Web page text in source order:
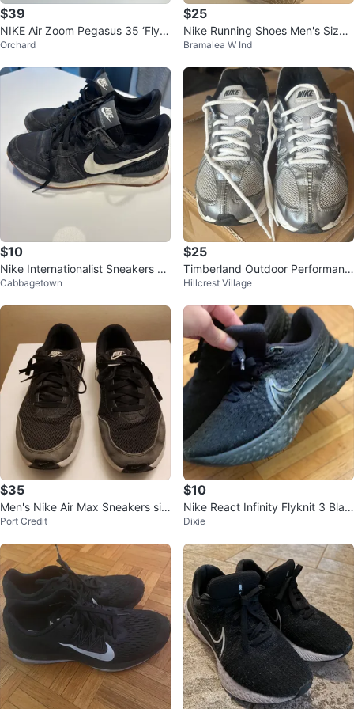
$39
NIKE Air Zoom Pegasus 35 ‘FlyE
ase’-Women’s size 7
Orchard
$25
Nike Running Shoes Men's Size
9.5
Bramalea W Ind
$10
Nike Internationalist Sneakers -
Black Suede
Cabbagetown
$25
Timberland Outdoor Performanc
e Hiking Shoes
Hillcrest Village
$35
Men's Nike Air Max Sneakers siz
e 8.5
Port Credit
$10
Nike React Infinity Flyknit 3 Blac
k, Size 6.5
Dixie